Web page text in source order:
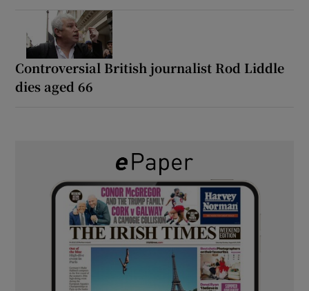
Controversial British journalist Rod Liddle
dies aged 66